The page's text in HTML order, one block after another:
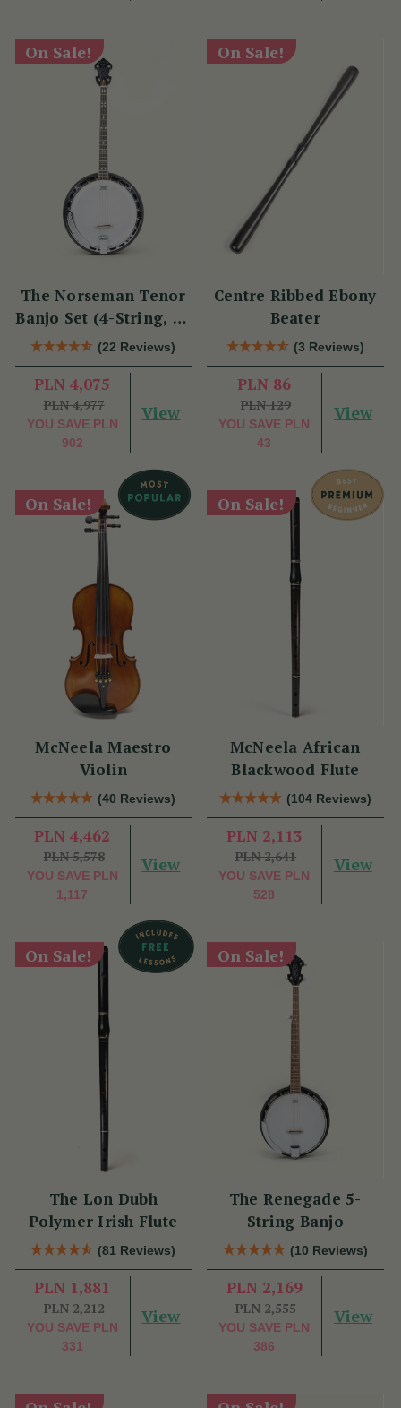
On Sale!
The Norseman Tenor
Banjo Set (4-String, 19
Fret, Tenor)
(22 Reviews)
PLN 4,075
PLN 4,977
YOU SAVE PLN
902
View
On Sale!
Centre Ribbed Ebony
Beater
(3 Reviews)
PLN 86
PLN 129
YOU SAVE PLN
43
View
On Sale!
McNeela Maestro
Violin
(40 Reviews)
PLN 4,462
PLN 5,578
YOU SAVE PLN
1,117
View
On Sale!
McNeela African
Blackwood Flute
(104 Reviews)
PLN 2,113
PLN 2,641
YOU SAVE PLN
528
View
On Sale!
The Lon Dubh
Polymer Irish Flute
(81 Reviews)
PLN 1,881
PLN 2,212
YOU SAVE PLN
331
View
On Sale!
The Renegade 5-
String Banjo
(10 Reviews)
PLN 2,169
PLN 2,555
YOU SAVE PLN
386
View